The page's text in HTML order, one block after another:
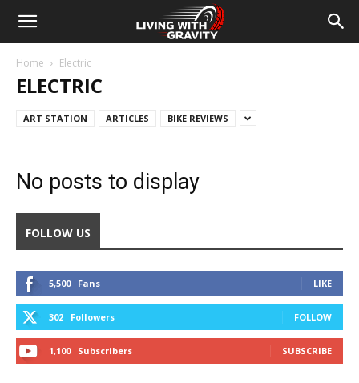
Home Electric
ELECTRIC
ART STATION ARTICLES BIKE REVIEWS
No posts to display
FOLLOW US
5,500 Fans LIKE
302 Followers FOLLOW
1,100 Subscribers SUBSCRIBE